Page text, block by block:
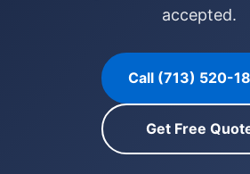
accepted.
Call (713) 520-
Get Free